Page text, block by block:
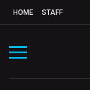
HOME STAFF